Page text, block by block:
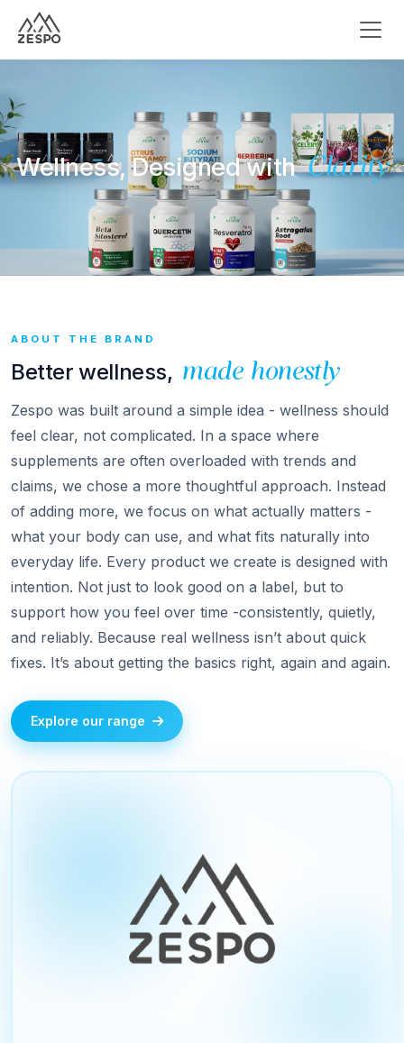
Wellness, Designed withClarity
ABOUT THE BRAND
Better wellness, made honestly
Zespo was built around a simple idea - wellness should
feel clear, not complicated. In a space where
supplements are often overloaded with trends and
claims, we chose a more thoughtful approach. Instead
of adding more, we focus on what actually matters -
what your body can use, and what fits naturally into
everyday life. Every product we create is designed with
intention. Not just to look good on a label, but to
support how you feel over time -consistently, quietly,
and reliably. Because real wellness isn’t about quick
fixes. It’s about getting the basics right, again and again.
Explore our range